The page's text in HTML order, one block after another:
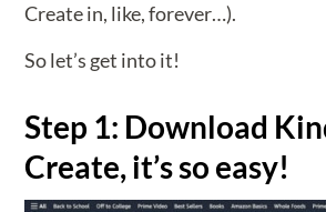
Create in, like, forever…).
So let’s get into it!
Step 1: Download
Create, it’s so easy!